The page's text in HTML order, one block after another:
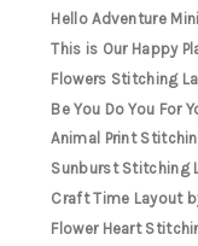
Hello Adventure
This is Our Happy
Flowers Stitching
Be You Do You For
Animal Print
Sunburst Stitching
Craft Time Layout
Flower Heart